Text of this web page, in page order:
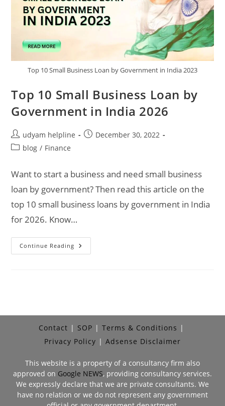
Top 10 Small Business Loan by Government in India 2023
Top 10 Small Business Loan by
Government in India 2026
Post
author:
udyam helpline
PostDecember 30, 2022
Postblog / Finance
Want to start a business and need small business
loan by government? Then read this article on the
top 10 small business loans by government in India
for 2026. Know…
Continue Reading Top
10
Contact
SOP
Terms & Conditions
Privacy Policy
Adsense Disclaimer
This website is a property of a consultancy firm also
approved on Google NEWS, providing consultancy services.
We expressly declare that we are private consultants. We
have no relation or we do not represent any government